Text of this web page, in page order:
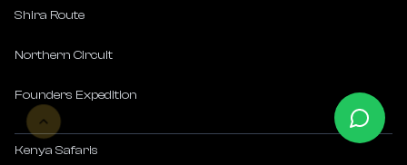
Shira Route
Northern Circuit
Founders Expedition
Kenya Safaris